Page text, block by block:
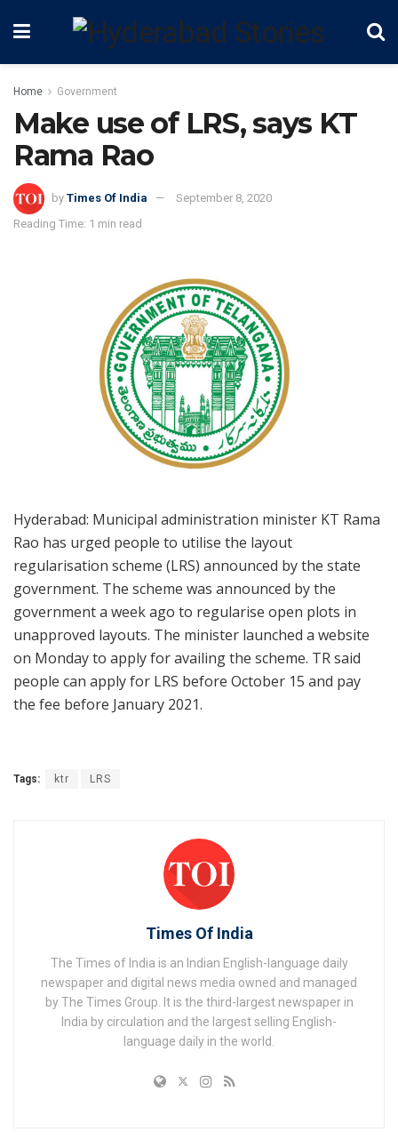
Home Government
Make use of LRS, says KT
Rama Rao
by Times Of India
September 8, 2020
Reading Time: 1 min read
Hyderabad: Municipal administration minister KT Rama
Rao has urged people to utilise the layout
regularisation scheme (LRS) announced by the state
government. The scheme was announced by the
government a week ago to regularise open plots in
unapproved layouts. The minister launched a website
on Monday to apply for availing the scheme. TR said
people can apply for LRS before October 15 and pay
the fee before January 2021.
Tags: ktr LRS
Times Of India
The Times of India is an Indian English-language daily
newspaper and digital news media owned and managed
by The Times Group. It is the third-largest newspaper in
India by circulation and the largest selling English-
language daily in the world.